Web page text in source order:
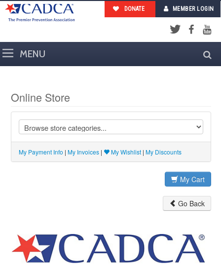
DONATE MEMBER LOGIN
Online Store
My Payment Info | My Invoices | My Wishlist | My Discounts
My Cart
Go Back